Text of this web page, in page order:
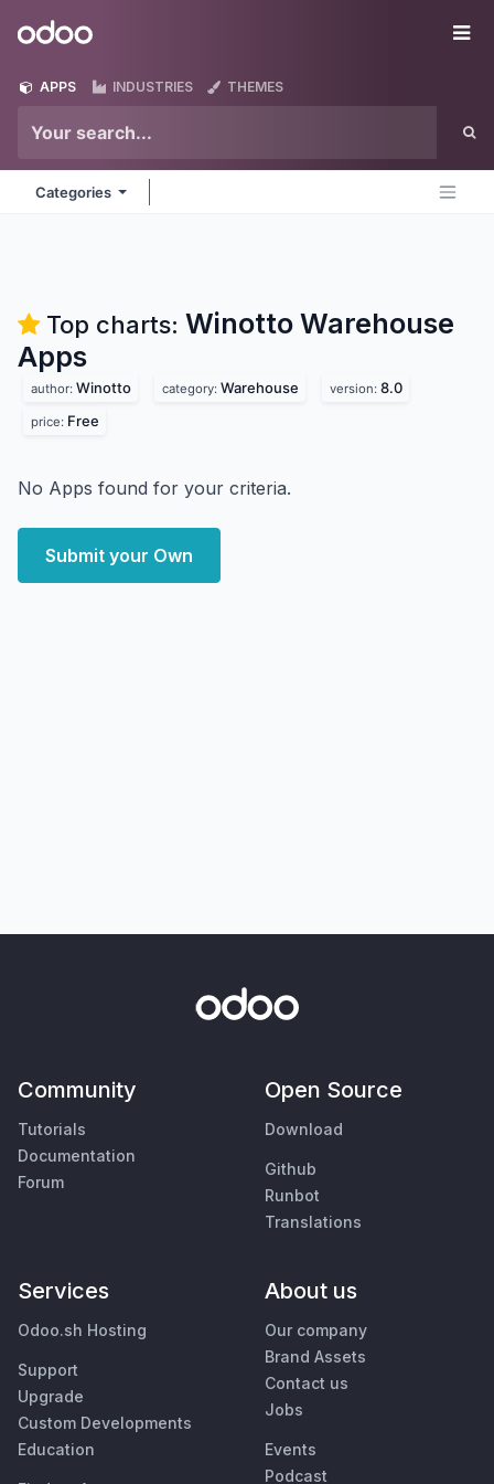
Odoo
APPS INDUSTRIES THEMES
Categories
Top charts: Winotto Warehouse
Apps
author: Winotto category: Warehouse version: 8.0
price: Free
No Apps found for your criteria.
Submit your Own
Community
Tutorials
Documentation
Forum
Open Source
Download
Github
Runbot
Translations
Services
Odoo.sh Hosting
Support
Upgrade
Custom Developments
Education
About us
Our company
Brand Assets
Contact us
Jobs
Events
Podcast